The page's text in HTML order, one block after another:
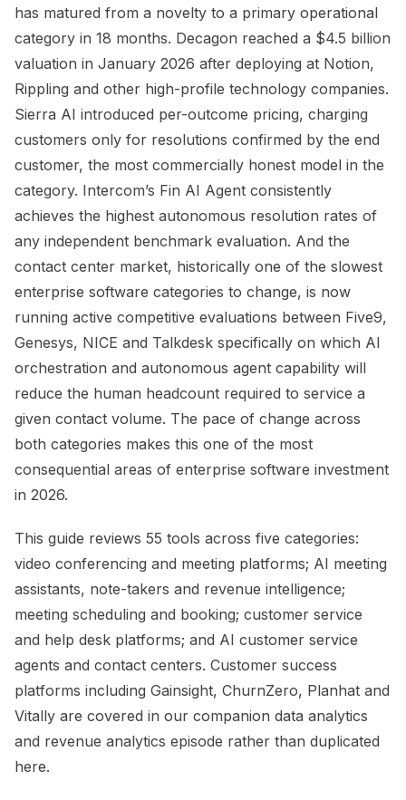
has matured from a novelty to a primary operational
category in 18 months. Decagon reached a $4.5 billion
valuation in January 2026 after deploying at Notion,
Rippling and other high-profile technology companies.
Sierra AI introduced per-outcome pricing, charging
customers only for resolutions confirmed by the end
customer, the most commercially honest model in the
category. Intercom’s Fin AI Agent consistently
achieves the highest autonomous resolution rates of
any independent benchmark evaluation. And the
contact center market, historically one of the slowest
enterprise software categories to change, is now
running active competitive evaluations between Five9,
Genesys, NICE and Talkdesk specifically on which AI
orchestration and autonomous agent capability will
reduce the human headcount required to service a
given contact volume. The pace of change across
both categories makes this one of the most
consequential areas of enterprise software investment
in 2026.
This guide reviews 55 tools across five categories:
video conferencing and meeting platforms; AI meeting
assistants, note-takers and revenue intelligence;
meeting scheduling and booking; customer service
and help desk platforms; and AI customer service
agents and contact centers. Customer success
platforms including Gainsight, ChurnZero, Planhat and
Vitally are covered in our companion data analytics
and revenue analytics episode rather than duplicated
here.